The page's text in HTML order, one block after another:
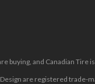
buying, and Canadian
Design are registered trade-